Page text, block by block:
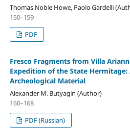
Thomas Noble Howe, Paolo Gardelli
150–159
PDF
Fresco Fragments from Villa
Expedition of the State Hermitage:
Archeological Material
Alexander M. Butyagin (Author)
160–168
PDF (Russian)